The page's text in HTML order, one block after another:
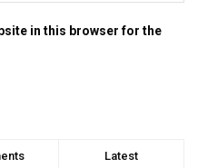
in this browser for the
Latest